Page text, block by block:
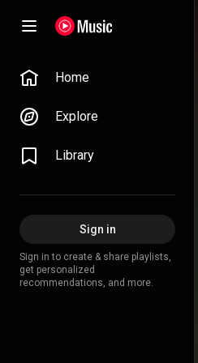
Home
Explore
Library
Sign in
Sign in to create & share playlists,
get personalized
recommendations, and more.